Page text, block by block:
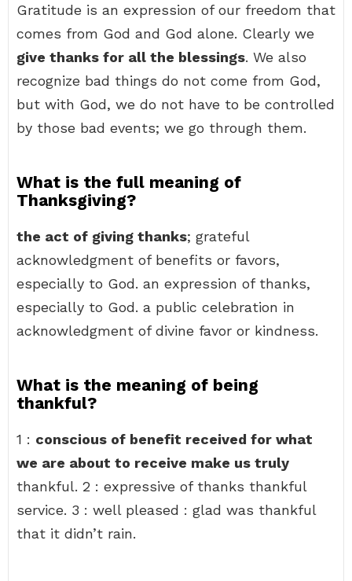
Gratitude is an expression of our freedom that
comes from God and God alone. Clearly we
give thanks for all the blessings. We also
recognize bad things do not come from God,
but with God, we do not have to be controlled
by those bad events; we go through them.
What is the full meaning of
Thanksgiving?
the act of giving thanks; grateful
acknowledgment of benefits or favors,
especially to God. an expression of thanks,
especially to God. a public celebration in
acknowledgment of divine favor or kindness.
What is the meaning of being
thankful?
1 : conscious of benefit received for what
we are about to receive make us truly
thankful. 2 : expressive of thanks thankful
service. 3 : well pleased : glad was thankful
that it didn’t rain.